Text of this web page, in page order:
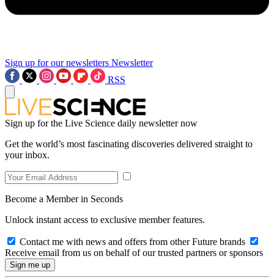
Sign up for our newsletters Newsletter
RSS
Sign up for the Live Science daily newsletter now
Get the world’s most fascinating discoveries delivered straight to
your inbox.
Become a Member in Seconds
Unlock instant access to exclusive member features.
Contact me with news and offers from other Future brands
Receive email from us on behalf of our trusted partners or sponsors